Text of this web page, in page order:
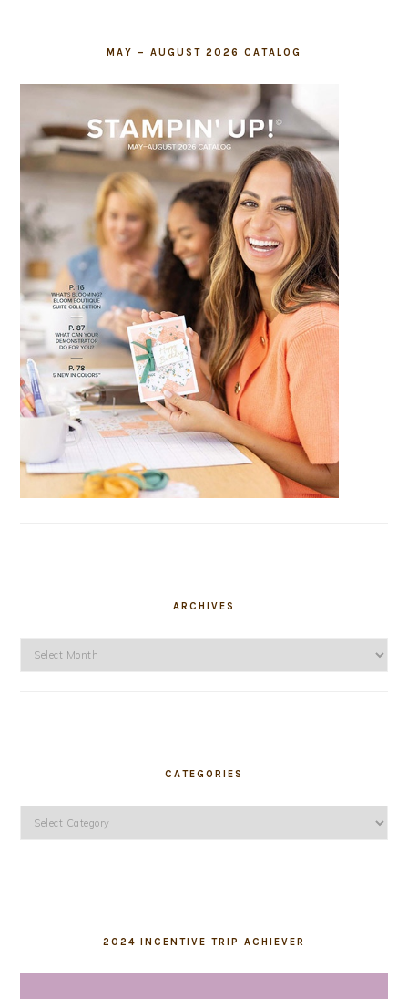
MAY – AUGUST 2026 CATALOG
ARCHIVES
CATEGORIES
2024 INCENTIVE TRIP ACHIEVER